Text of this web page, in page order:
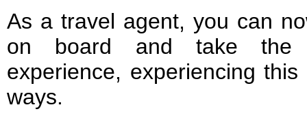
As a travel agent, you can
on board and take the
experience, experiencing
ways.